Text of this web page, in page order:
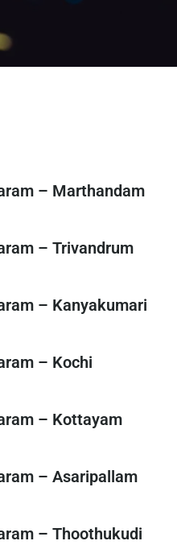
– Marthandam
– Trivandrum
– Kanyakumari
– Kochi
– Kottayam
– Asaripallam
– Thoothukudi